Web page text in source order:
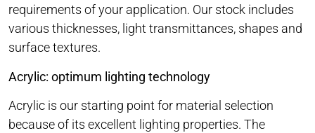
requirements of your application. Our stock includes
various thicknesses, light transmittances, shapes and
surface textures.
Acrylic: optimum lighting technology
Acrylic is our starting point for material selection
because of its excellent lighting properties. The